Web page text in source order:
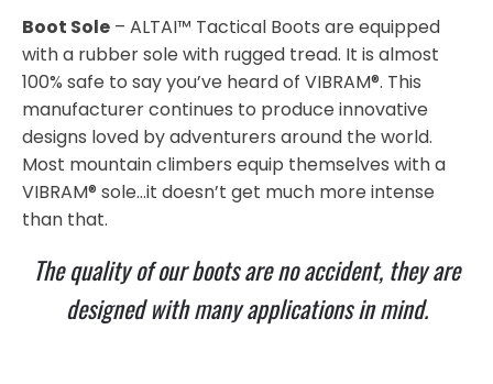
Boot Sole – ALTAI™ Tactical Boots are equipped
with a rubber sole with rugged tread. It is almost
100% safe to say you’ve heard of VIBRAM®. This
manufacturer continues to produce innovative
designs loved by adventurers around the world.
Most mountain climbers equip themselves with a
VIBRAM® sole…it doesn’t get much more intense
than that.
The quality of our boots are no accident, they are
designed with many applications in mind.